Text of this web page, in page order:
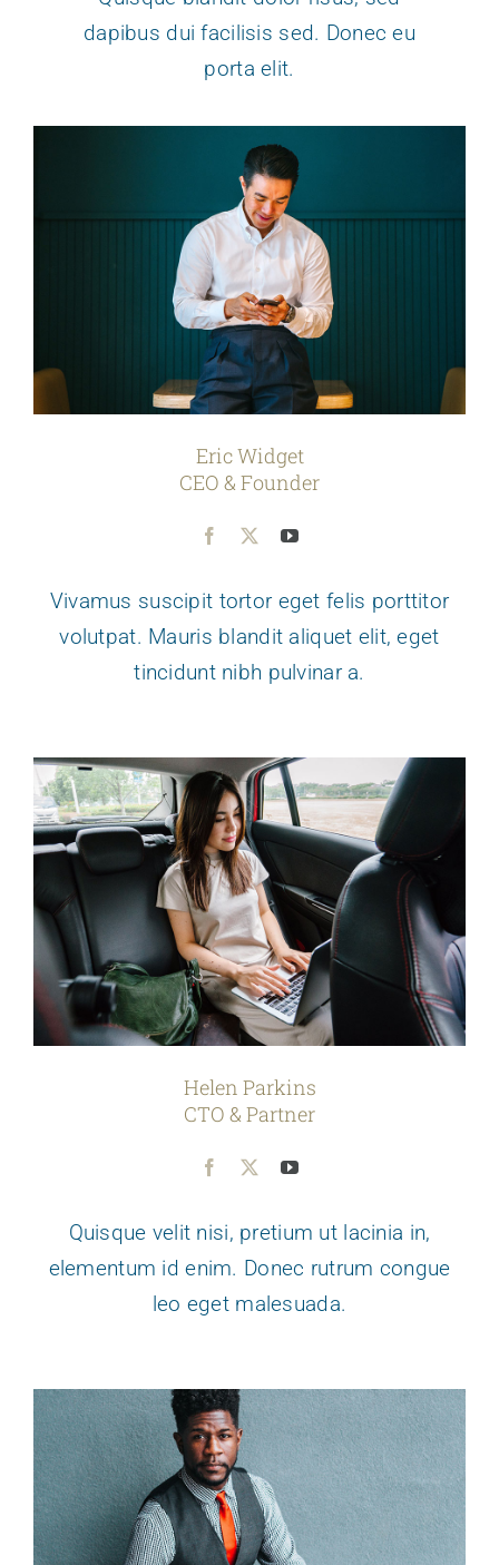
dapibus dui facilisis sed. Donec eu
porta elit.
Eric Widget
CEO & Founder
Vivamus suscipit tortor eget felis porttitor
volutpat. Mauris blandit aliquet elit, eget
tincidunt nibh pulvinar a.
Helen Parkins
CTO & Partner
Quisque velit nisi, pretium ut lacinia in,
elementum id enim. Donec rutrum congue
leo eget malesuada.